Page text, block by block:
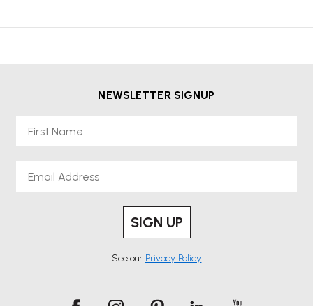
NEWSLETTER SIGNUP
SIGN UP
See our Privacy Policy